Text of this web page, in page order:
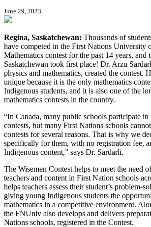
June 29, 2023
Regina, Saskatchewan: Thousands of
have competed in the First Nations University
Mathematics contest for the past 14 years, and
Saskatchewan took first place! Dr. Arzu
physics and mathematics, created the contest.
unique because it is the only mathematics
Indigenous students, and it is also one of the
mathematics contests in the country.
“In Canada, many public schools participate in
contests, but many First Nations schools
contests for several reasons. That is why we
specifically for them, with no registration fee,
Indigenous content,” says Dr. Sardarli.
The Wisemen Contest helps to meet the need
teachers and content in First Nation schools
helps teachers assess their student’s problem-
giving young Indigenous students the
mathematics in a competitive environment.
the FNUniv also develops and delivers
Nations schools, registered in the Contest.